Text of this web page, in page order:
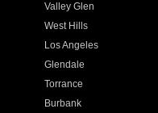
Valley Glen
West Hills
Los Angeles
Glendale
Torrance
Burbank